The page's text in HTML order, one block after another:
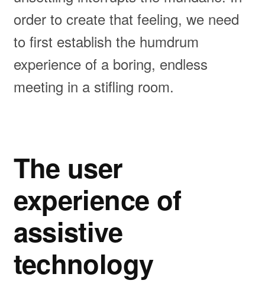
order to create that feeling, we need
to first establish the humdrum
experience of a boring, endless
meeting in a stifling room.
The user
experience of
assistive
technology